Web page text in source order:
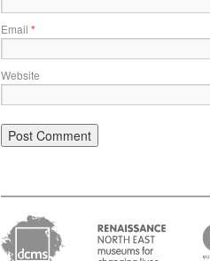
Email *
Website